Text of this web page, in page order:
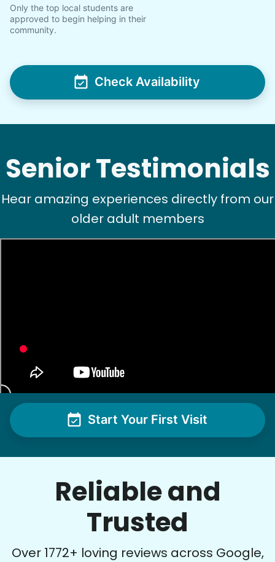
Senior Testimonials
Hear amazing experiences directly from our
older adult members
Start Your First Visit
Reliable and
Trusted
Over 1772+ loving reviews across Google,
Only the top local students are
approved to begin helping in their
community.
Check Availability